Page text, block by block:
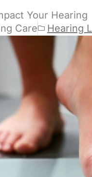
Your Hearing
Care Hearing